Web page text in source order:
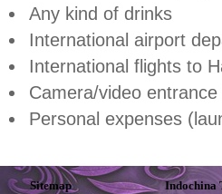
Any kind of drinks
International airport
International flights to
Camera/video
Personal expenses
Sitemap Indochina